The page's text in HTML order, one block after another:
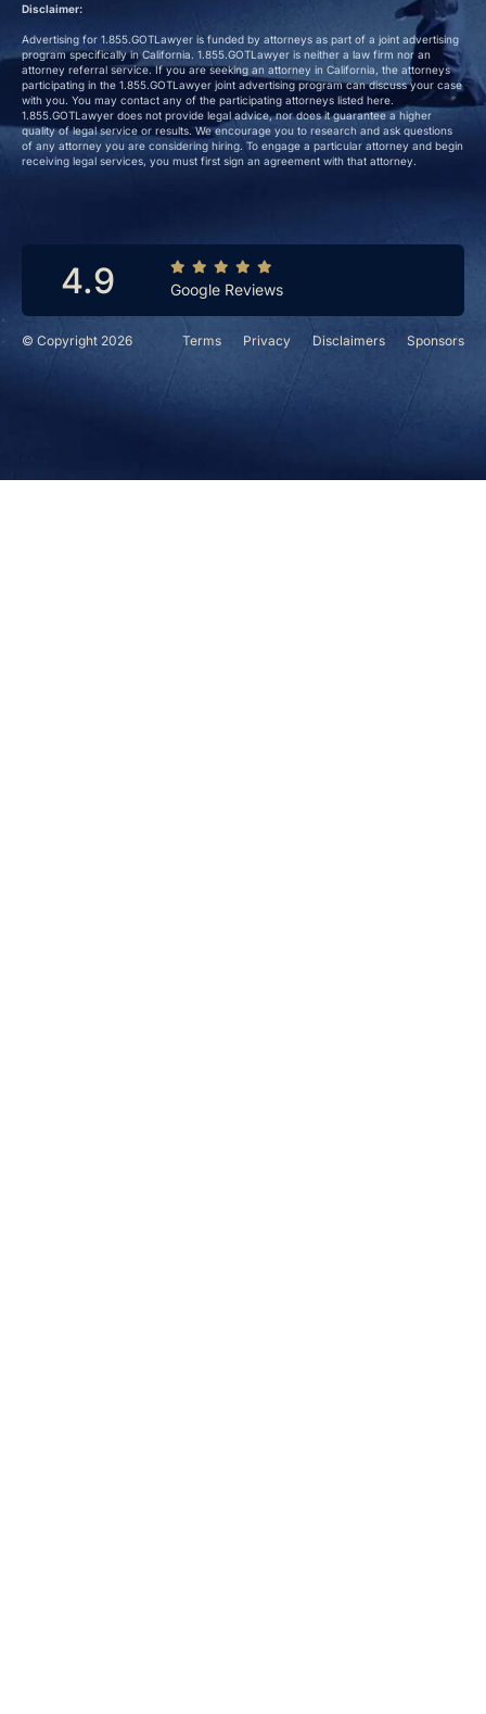
© Copyright 2026 Terms Privacy Disclaimers Sponsors
Disclaimer:
Advertising for 1.855.GOTLawyer is funded by attorneys as part of a joint advertising
program specifically in California. 1.855.GOTLawyer is neither a law firm nor an
attorney referral service. If you are seeking an attorney in California, the attorneys
participating in the 1.855.GOTLawyer joint advertising program can discuss your case
with you. You may contact any of the participating attorneys listed here.
1.855.GOTLawyer does not provide legal advice, nor does it guarantee a higher
quality of legal service or results. We encourage you to research and ask questions
of any attorney you are considering hiring. To engage a particular attorney and begin
receiving legal services, you must first sign an agreement with that attorney.
4.9 Google Reviews